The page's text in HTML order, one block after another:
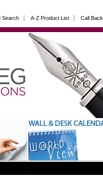
Search A-Z Product List Call Back